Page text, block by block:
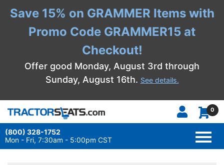
Save 15% on GRAMMER Items with
Promo Code GRAMMER15 at
Checkout!
Offer good Monday, August 3rd through
Sunday, August 16th. See details.
0
(800) 328-1752
Mon - Fri, 7:30am - 5:00pm CST